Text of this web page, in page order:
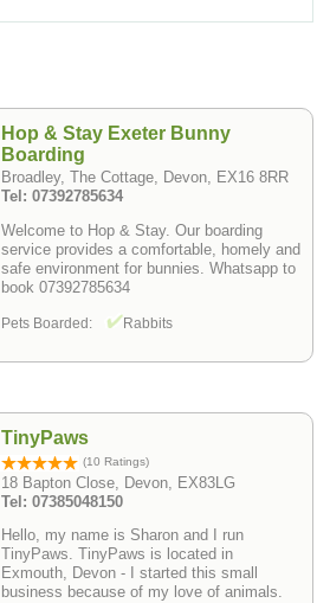
Hop & Stay Exeter Bunny
Boarding
Broadley, The Cottage, Devon, EX16 8RR
Tel: 07392785634
Welcome to Hop & Stay. Our boarding
service provides a comfortable, homely and
safe environment for bunnies. Whatsapp to
book 07392785634
Pets Boarded: Rabbits
TinyPaws
(10 Ratings)
18 Bapton Close, Devon, EX83LG
Tel: 07385048150
Hello, my name is Sharon and I run
TinyPaws. TinyPaws is located in
Exmouth, Devon - I started this small
business because of my love of animals.